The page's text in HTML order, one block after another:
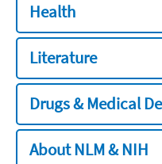
Health
Literature
Drugs & Medical
About NLM & NIH